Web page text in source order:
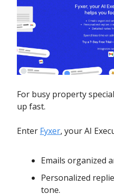
For busy property
up fast.
Enter Fyxer, your AI
Emails organized
Personalized
tone.